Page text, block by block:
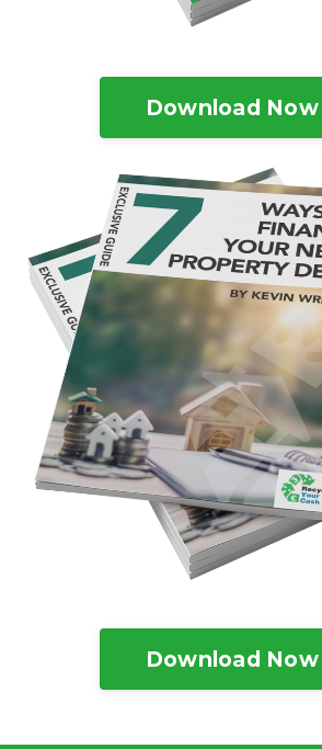
Download Now
Download Now